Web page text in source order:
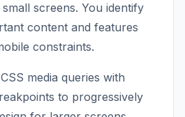
screens. You identify
content and features
constraints.
media queries with
to progressively